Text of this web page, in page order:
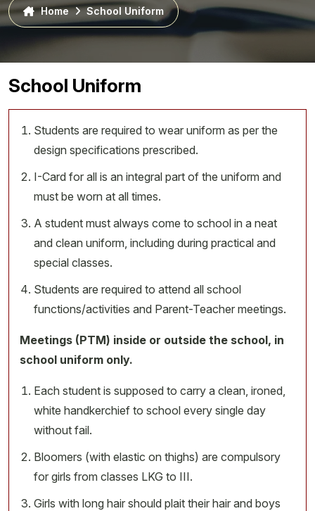
Home School Uniform
School Uniform
Students are required to wear uniform as per the
design specifications prescribed.
I-Card for all is an integral part of the uniform and
must be worn at all times.
A student must always come to school in a neat
and clean uniform, including during practical and
special classes.
Students are required to attend all school
functions/activities and Parent-Teacher meetings.
Meetings (PTM) inside or outside the school, in
school uniform only.
Each student is supposed to carry a clean, ironed,
white handkerchief to school every single day
without fail.
Bloomers (with elastic on thighs) are compulsory
for girls from classes LKG to III.
Girls with long hair should plait their hair and boys